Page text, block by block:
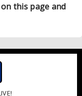
this page and